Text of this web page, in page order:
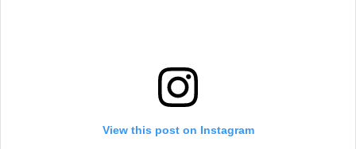
View this post on Instagram